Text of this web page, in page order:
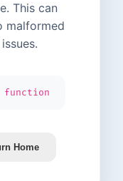
This can
malformed
function
Home